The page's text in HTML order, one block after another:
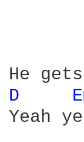
D
Yeah